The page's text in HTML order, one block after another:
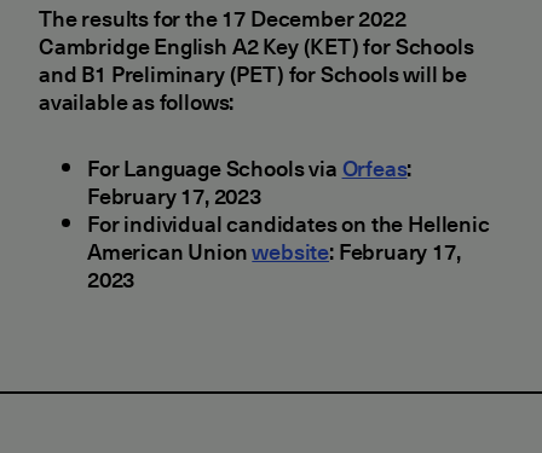
The results for the 17 December 2022
Cambridge English A2 Key (KET) for Schools
and B1 Preliminary (PET) for Schools will be
available as follows:
For Language Schools viaOrfeas:
February 17, 2023
For individual candidates on the Hellenic
American Unionwebsite: February 17,
2023